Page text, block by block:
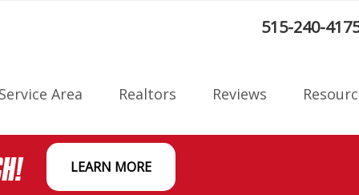
515-240-
Service Area Realtors Reviews
Radon
LEARN MORE